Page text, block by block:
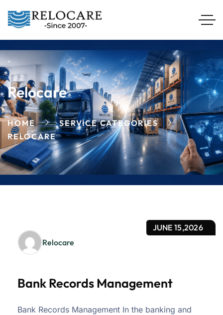
Relocare
HOME
SERVICE CATEGORIES
RELOCARE
Relocare
JUNE 15,2026
Bank Records Management
Bank Records Management In the banking and